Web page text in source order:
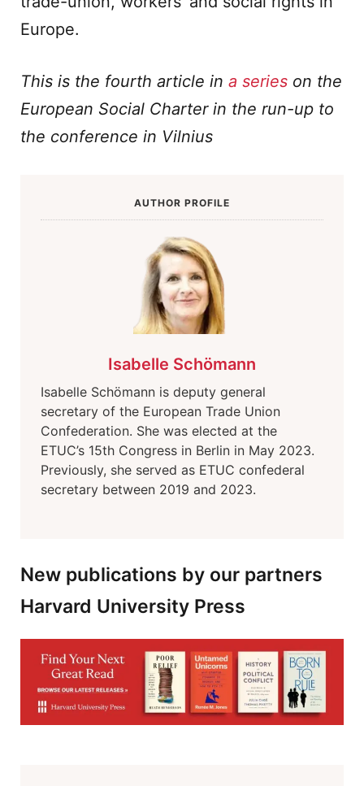
Europe.
This is the fourth article in a series on the
European Social Charter in the run-up to
the conference in Vilnius
AUTHOR PROFILE
Isabelle Schömann
Isabelle Schömann is deputy general
secretary of the European Trade Union
Confederation. She was elected at the
ETUC’s 15th Congress in Berlin in May 2023.
Previously, she served as ETUC confederal
secretary between 2019 and 2023.
New publications by our partners
Harvard University Press